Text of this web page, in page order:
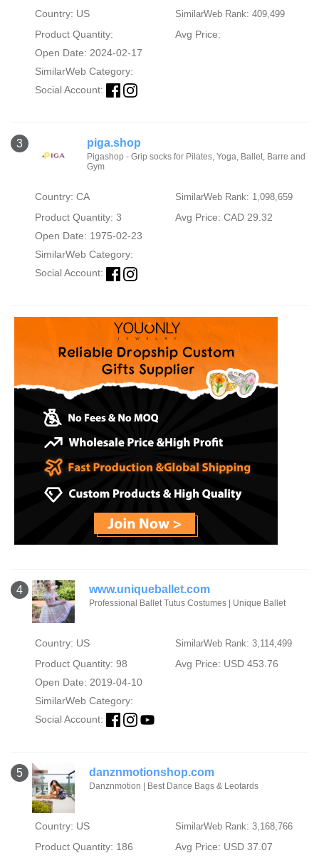
Country: US SimilarWeb Rank: 409,499
Product Quantity:
Avg Price:
Open Date: 2024-02-17
SimilarWeb Category:
Social Account:
3 piga.shop
Pigashop - Grip socks for Pilates, Yoga, Ballet, Barre and
Gym
Country: CA SimilarWeb Rank: 1,098,659
Product Quantity: 3
Avg Price: CAD 29.32
Open Date: 1975-02-23
SimilarWeb Category:
Social Account:
4 www.uniqueballet.com
Professional Ballet Tutus Costumes | Unique Ballet
Country: US SimilarWeb Rank: 3,114,499
Product Quantity: 98
Avg Price: USD 453.76
Open Date: 2019-04-10
SimilarWeb Category:
Social Account:
5 danznmotionshop.com
Danznmotion | Best Dance Bags & Leotards
Country: US SimilarWeb Rank: 3,168,766
Product Quantity: 186
Avg Price: USD 37.07